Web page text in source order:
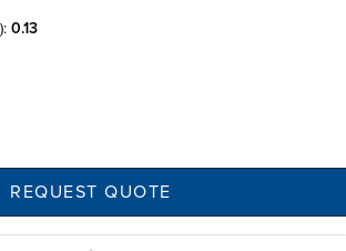
0.13
REQUEST QUOTE